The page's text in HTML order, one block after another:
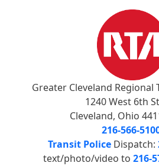
Greater Cleveland
1240 West 6th
Cleveland, Ohio
216-566-
Transit Police Dispatch:
text/photo/video to 216-